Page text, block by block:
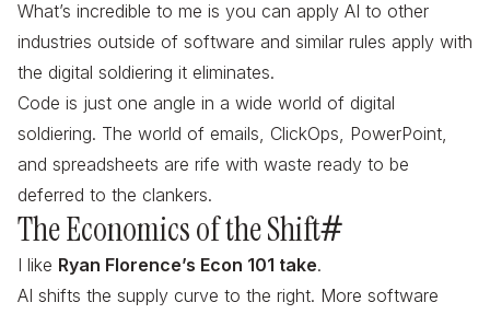
What’s incredible to me is you can apply AI to other
industries outside of software and similar rules apply with
the digital soldiering it eliminates.
Code is just one angle in a wide world of digital
soldiering. The world of emails, ClickOps, PowerPoint,
and spreadsheets are rife with waste ready to be
deferred to the clankers.
The Economics of the Shift#
I like Ryan Florence’s Econ 101 take.
AI shifts the supply curve to the right. More software